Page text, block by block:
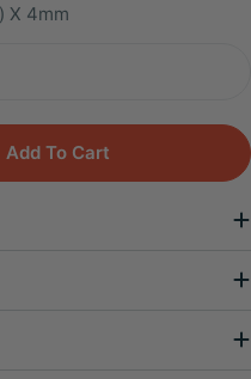
X 4mm
Eliora Amethyst
For Titanium Eliora
Add To Cart